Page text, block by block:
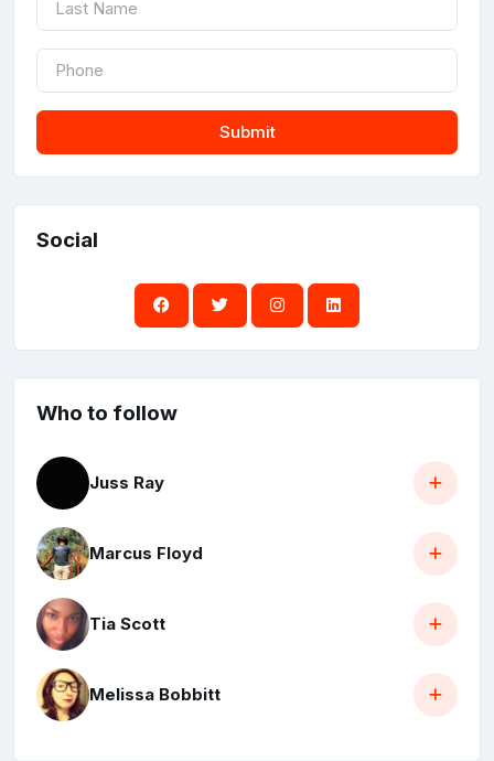
Submit
Social
Who to follow
Juss Ray
Marcus Floyd
Tia Scott
Melissa Bobbitt